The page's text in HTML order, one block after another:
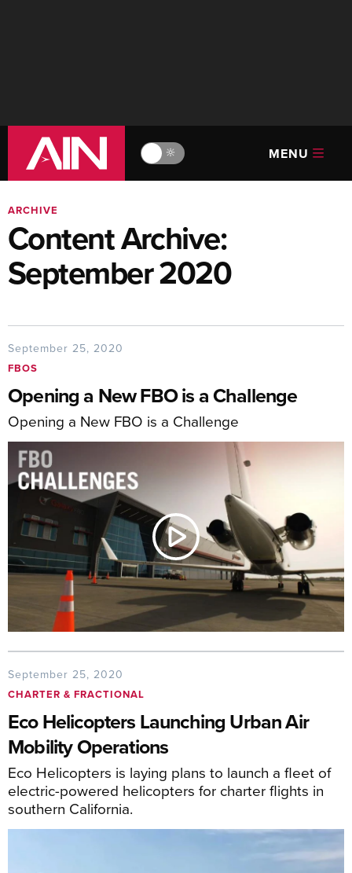
🔆 MENU
ARCHIVE
Content Archive:
September 2020
September 25, 2020
FBOS
Opening a New FBO is a Challenge
Opening a New FBO is a Challenge
September 25, 2020
CHARTER & FRACTIONAL
Eco Helicopters Launching Urban Air
Mobility Operations
Eco Helicopters is laying plans to launch a fleet of
electric-powered helicopters for charter flights in
southern California.